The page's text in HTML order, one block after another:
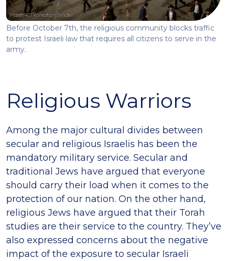
Before October 7th, the religious community blocks traffic
to protest Israeli law that requires all citizens to serve in the
army.
Religious Warriors
Among the major cultural divides between
secular and religious Israelis has been the
mandatory military service. Secular and
traditional Jews have argued that everyone
should carry their load when it comes to the
protection of our nation. On the other hand,
religious Jews have argued that their Torah
studies are their service to the country. They’ve
also expressed concerns about the negative
impact of the exposure to secular Israeli